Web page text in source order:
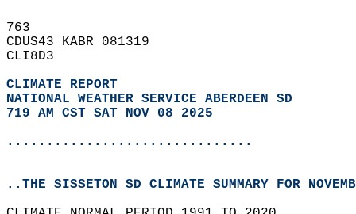
763
CDUS43 KABR 081319
CLI8D3
CLIMATE REPORT
NATIONAL WEATHER SERVICE ABERDEEN SD
719 AM CST SAT NOV 08 2025
...............................
..THE SISSETON SD CLIMATE SUMMARY FOR